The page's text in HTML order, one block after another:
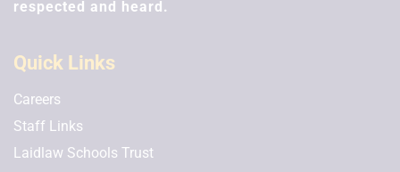
16th Jul 2027
respected and heard.
Quick Links
Careers
Staff Links
Laidlaw Schools Trust